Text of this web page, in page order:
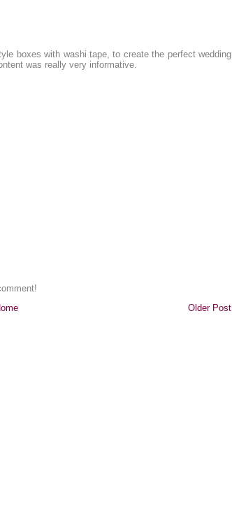
boxes with washi tape, to create the perfect wedding
was really very informative.
Older Post